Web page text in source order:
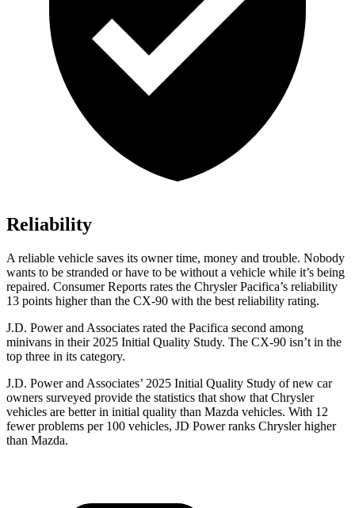
Reliability
A reliable vehicle saves its owner time, money and trouble. Nobody
wants to be stranded or have to be without a vehicle while it’s being
repaired. Consumer Reports rates the Chrysler Pacifica’s reliability
13 points higher than the CX-90 with the best reliability rating.
J.D. Power and Associates rated the Pacifica second among
minivans in their 2025 Initial Quality Study. The CX-90 isn’t in the
top three in its category.
J.D. Power and Associates’ 2025 Initial Quality Study of new car
owners surveyed provide the statistics that show that Chrysler
vehicles are better in initial quality than Mazda vehicles. With 12
fewer problems per 100 vehicles, JD Power ranks Chrysler higher
than Mazda.